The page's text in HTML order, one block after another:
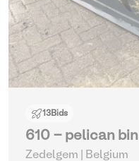
13Bids
610 - pelican bin
Zedelgem | Belgium